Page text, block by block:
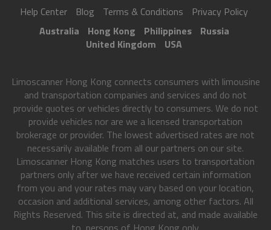
Help Center
Blog Terms & Conditions
Privacy Policy
Australia
Hong Kong Philippines
Russia
United Kingdom
USA
Limoscanner Hong Kong connects consumers with limousine
and transportation companies and services and do not
provide quotes or vehicles directly to consumers. We do not
provide vehicles nor are we a licensed transportation
brokerage or provider. The lowest advertised rates are not
necessarily available from all our partners on our site.
Limoscanner Hong Kong matches users to transportation
partners only after we have received certain information
from you and your rates may vary based on your location,
occasion and additional services, among other factors. All
Rights Reserved. This site is directed at, and made available